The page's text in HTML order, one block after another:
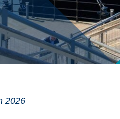
2026